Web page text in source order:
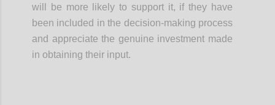
will be more likely to support it, if they have
been included in the decision-making process
and appreciate the genuine investment made
in obtaining their input.